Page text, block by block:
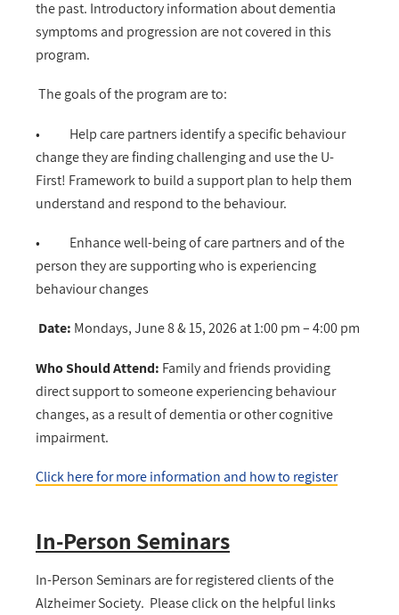
the past. Introductory information about dementia
symptoms and progression are not covered in this
program.
The goals of the program are to:
• Help care partners identify a specific behaviour
change they are finding challenging and use the U-
First! Framework to build a support plan to help them
understand and respond to the behaviour.
• Enhance well-being of care partners and of the
person they are supporting who is experiencing
behaviour changes
Date: Mondays, June 8 & 15, 2026 at 1:00 pm – 4:00 pm
Who Should Attend: Family and friends providing
direct support to someone experiencing behaviour
changes, as a result of dementia or other cognitive
impairment.
Click here for more informationand how to register
In-Person Seminars
In-Person Seminars are for registered clients of the
Alzheimer Society. Please click on the helpful links